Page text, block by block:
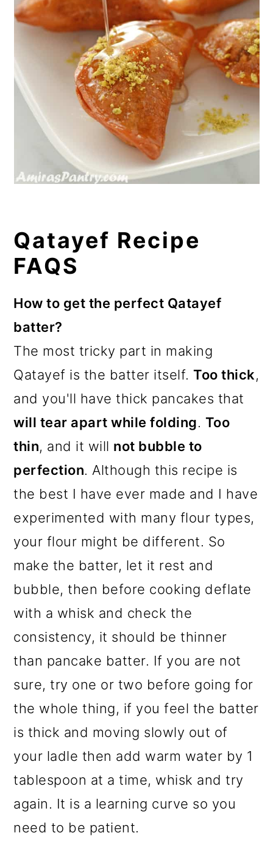
Qatayef Recipe
FAQS
How to get the perfect Qatayef
batter?
The most tricky part in making
Qatayef is the batter itself.Too thick,
and you'll have thick pancakes that
will tear apart while folding. Too
thin, and it will not bubble to
perfection. Although this recipe is
the best I have ever made and I have
experimented with many flour types,
your flour might be different. So
make the batter, let it rest and
bubble, then before cooking deflate
with a whisk and check the
consistency, it should be thinner
than pancake batter. If you are not
sure, try one or two before going for
the whole thing, if you feel the batter
is thick and moving slowly out of
your ladle then add warm water by 1
tablespoon at a time, whisk and try
again. It is a learning curve so you
need to be patient.